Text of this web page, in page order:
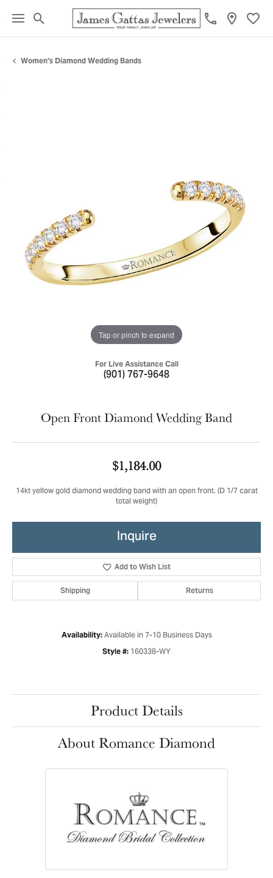
Toggle Search Menu
Women's Diamond Wedding Bands
Tap or pinch to expand
For Live Assistance Call
(901) 767-9648
Open Front Diamond Wedding Band
$1,184.00
14kt yellow gold diamond wedding band with an open front. (D 1/7 carat
total weight)
Inquire
Add to Wish List
Shipping Returns
Availability: Available in 7-10 Business Days
Style #: 160338-WY
Product Details
About Romance Diamond